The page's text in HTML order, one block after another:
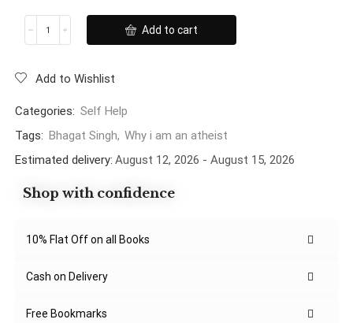
Add to cart
Add to Wishlist
Categories: Self Help
Tags: Bhagat Singh, Why i am an atheist
Estimated delivery: August 12, 2026 - August 15, 2026
Shop with confidence
10% Flat Off on all Books
Cash on Delivery
Free Bookmarks